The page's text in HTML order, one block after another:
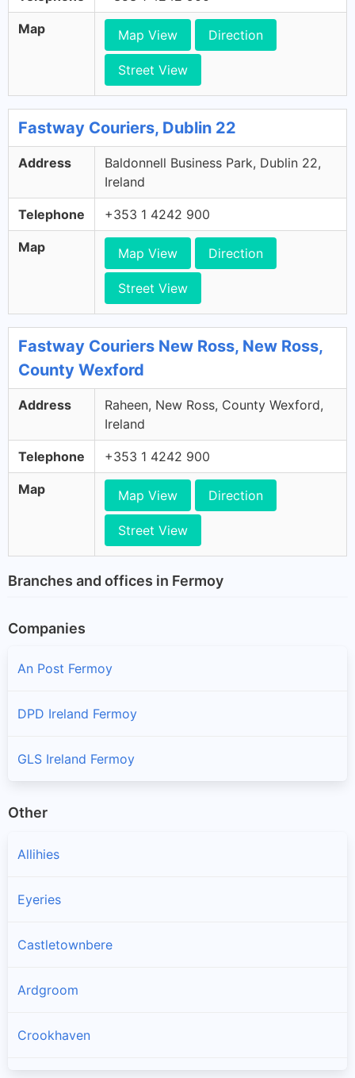
Map Map View Direction
Street View
Fastway Couriers, Dublin 22
Address
Baldonnell Business Park, Dublin 22,
Ireland
Telephone +353 1 4242 900
Map Map View Direction
Street View
Fastway Couriers New Ross, New Ross,
County Wexford
Address
Raheen, New Ross, County Wexford,
Ireland
Telephone +353 1 4242 900
Map Map View Direction
Street View
Branches and offices in Fermoy
Companies
An Post Fermoy
DPD Ireland Fermoy
GLS Ireland Fermoy
Other
Allihies
Eyeries
Castletownbere
Ardgroom
Crookhaven